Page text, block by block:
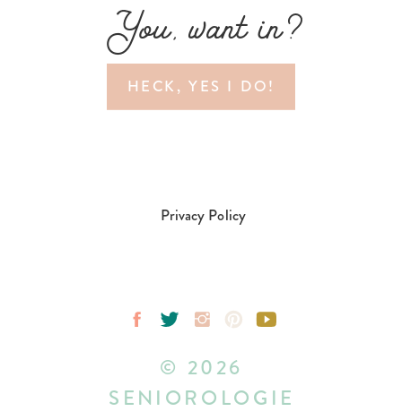
HECK, YES I DO!
You, want in?
Privacy Policy
© 2026
SENIOROLOGIE